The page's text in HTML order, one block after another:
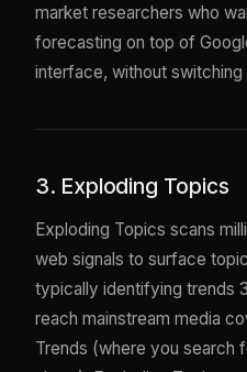
market researchers who
forecasting on top of
interface, without switching
3. Exploding Topics
Exploding Topics scans
web signals to surface
typically identifying trends
reach mainstream media
Trends (where you search